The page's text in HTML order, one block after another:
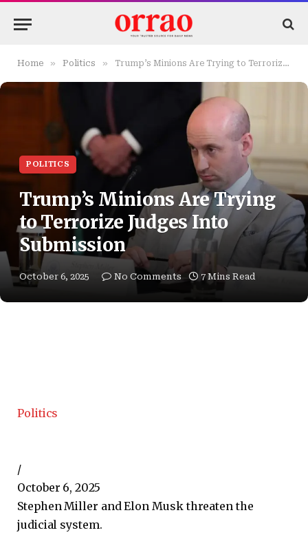
Home » Politics » Trump’s Minions Are Trying to Terrorize Judges Into Submission
POLITICS
Trump’s Minions Are Trying
to Terrorize Judges Into
Submission
October 6, 2025 No Comments 7 Mins Read
Politics
/
October 6, 2025
Stephen Miller and Elon Musk threaten the
judicial system.